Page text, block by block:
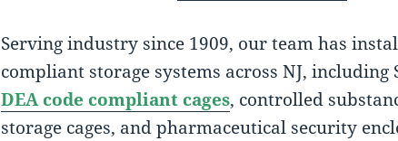
Serving industry since 1909, our team has
compliant storage systems across NJ, including
DEA code compliant cages, controlled
storage cages, and pharmaceutical security